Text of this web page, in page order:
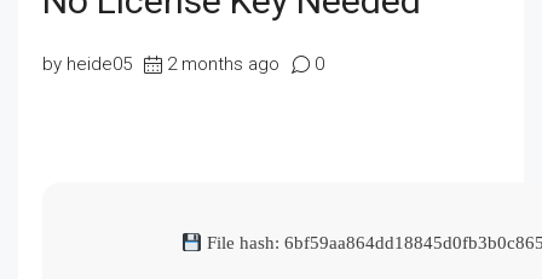
by heide05 2 months ago 0
File hash: